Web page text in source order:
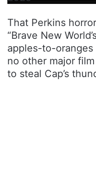
That Perkins
“Brave New
apples-to-oranges
no other major
to steal Cap’s